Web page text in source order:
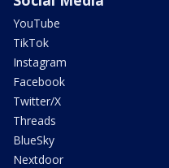
YouTube
TikTok
Instagram
Facebook
Twitter/X
Threads
BlueSky
Nextdoor